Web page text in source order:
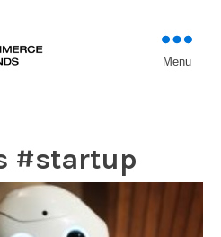
Swiss Chamber of
1933)
investors to entrepreneurs
Menu
#startup